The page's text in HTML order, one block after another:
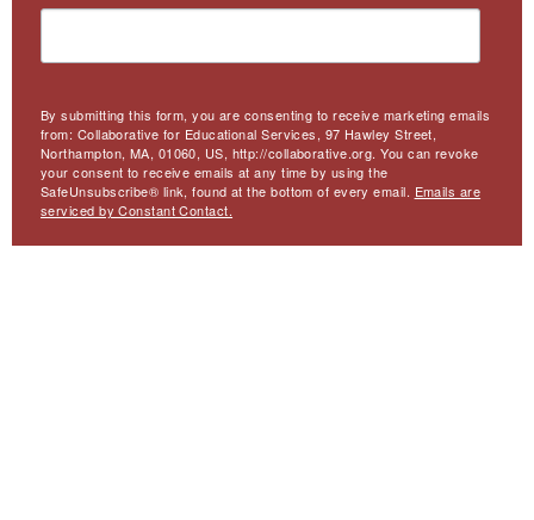
By submitting this form, you are consenting to receive marketing emails
from: Collaborative for Educational Services, 97 Hawley Street,
Northampton, MA, 01060, US, http://collaborative.org. You can revoke
your consent to receive emails at any time by using the
SafeUnsubscribe® link, found at the bottom of every email. Emails are
serviced by Constant Contact.